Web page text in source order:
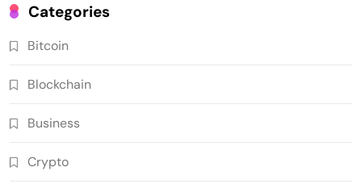
Categories
Bitcoin
Blockchain
Business
Crypto